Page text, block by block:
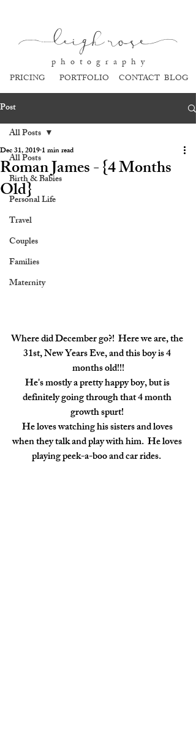
leigh rose
p h o t o g r a p h y
PORTFOLIO
PRICING CONTACT BLOG
Post
All Posts
Birth & Babies
Personal Life
Travel
Couples
Families
Maternity
All Posts
Roman James - {4 Months
Old}
Dec 31, 20191 min read
Where did December go?!  Here we are, the
31st, New Years Eve, and this boy is 4
months old!!!
He's mostly a pretty happy boy, but is
definitely going through that 4 month
growth spurt!
He loves watching his sisters and loves
when they talk and play with him.  He loves
playing peek-a-boo and car rides.